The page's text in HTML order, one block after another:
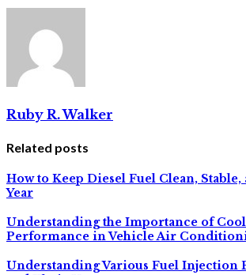
Ruby R. Walker
Related posts
How to Keep Diesel Fuel Clean,
Year
Understanding the Importance of
Performance in Vehicle Air
Understanding Various Fuel Injection